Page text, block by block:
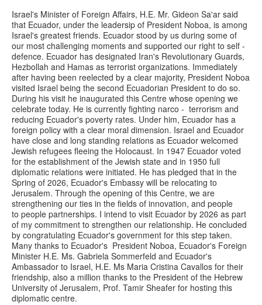
Israel's Minister of Foreign Affairs, H.E. Mr. Gideon Sa'ar said
that Ecuador, under the leadersip of President Noboa, is among
Israel's greatest friends. Ecuador stood by us during some of
our most challenging moments and supported our right to self -
defence. Ecuador has designated Iran's Revolutionary Guards,
Hezbollah and Hamas as terrorist organizations. Immediately
after having been reelected by a clear majority, President Noboa
visited Israel being the second Ecuadorian President to do so.
During his visit he inaugurated this Centre whose opening we
celebrate today. He is currently fighting narco - terrorism and
reducing Ecuador's poverty rates. Under him, Ecuador has a
foreign policy with a clear moral dimension. Israel and Ecuador
have close and long standing relations as Ecuador welcomed
Jewish refugees fleeing the Holocaust. In 1947 Ecuador voted
for the establishment of the Jewish state and in 1950 full
diplomatic relations were initiated. He has pledged that in the
Spring of 2026, Ecuador's Embassy will be relocating to
Jerusalem. Through the opening of this Centre, we are
strengthening our ties in the fields of innovation, and people
to people partnerships. I intend to visit Ecuador by 2026 as part
of my commitment to strengthen our relationship. He concluded
by congratulating Ecuador's government for this step taken.
Many thanks to Ecuador's President Noboa, Ecuador's Foreign
Minister H.E. Ms. Gabriela Sommerfeld and Ecuador's
Ambassador to Israel, H.E. Ms Maria Cristina Cavallos for their
friendship, also a million thanks to the President of the Hebrew
University of Jerusalem, Prof. Tamir Sheafer for hosting this
diplomatic centre.